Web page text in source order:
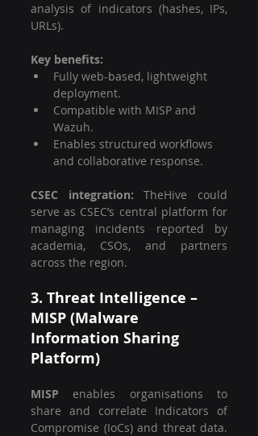
analysis of indicators (hashes, IPs,
URLs).
Key benefits:
Fully web-based, lightweight
deployment.
Compatible with MISP and
Wazuh.
Enables structured workflows
and collaborative response.
CSEC integration: TheHive could
serve as CSEC’s central platform for
managing incidents reported by
academia, CSOs, and partners
across the region.
3. Threat Intelligence –
MISP (Malware
Information Sharing
Platform)
MISP enables organisations to
share and correlate Indicators of
Compromise (IoCs) and threat data.